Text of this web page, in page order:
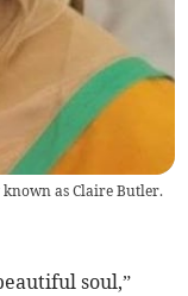
as Claire Butler.
soul,”